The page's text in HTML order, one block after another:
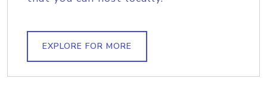
EXPLORE FOR MORE